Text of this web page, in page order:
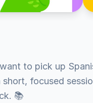
to pick up
focused
📚